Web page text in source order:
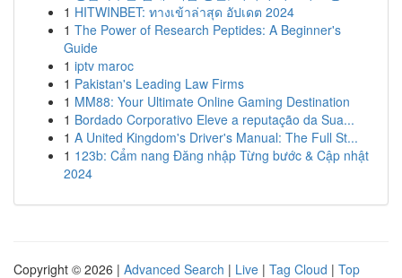
1 HITWINBET: ทางเข้าล่าสุด อัปเดต 2024
1 The Power of Research Peptides: A Beginner's
Guide
1 iptv maroc
1 Pakistan's Leading Law Firms
1 MM88: Your Ultimate Online Gaming Destination
1 Bordado Corporativo Eleve a reputação da Sua...
1 A United Kingdom's Driver's Manual: The Full St...
1 123b: Cẩm nang Đăng nhập Từng bước & Cập nhật
2024
Copyright © 2026 | Advanced Search | Live | Tag Cloud | Top